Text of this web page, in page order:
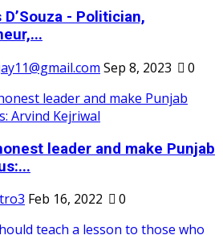
- Politician,
Sep 8, 2023 0
leader and make Punjab
Feb 16, 2022 0